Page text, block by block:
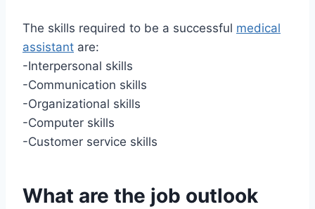
The skills required to be a successful medical
assistant are:
-Interpersonal skills
-Communication skills
-Organizational skills
-Computer skills
-Customer service skills
What are the job outlook